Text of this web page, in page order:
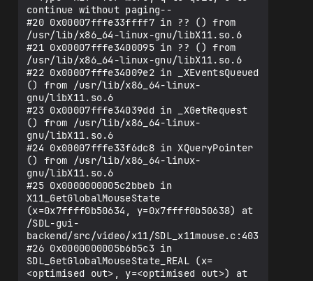
continue without paging--
#20 0x00007fffe33ffff7 in ?? () from
/usr/lib/x86_64-linux-gnu/libX11.so.6
#21 0x00007fffe3400095 in ?? () from
/usr/lib/x86_64-linux-gnu/libX11.so.6
#22 0x00007fffe34009e2 in _XEventsQueued
() from /usr/lib/x86_64-linux-
gnu/libX11.so.6
#23 0x00007fffe34039dd in _XGetRequest
() from /usr/lib/x86_64-linux-
gnu/libX11.so.6
#24 0x00007fffe33f6dc8 in XQueryPointer
() from /usr/lib/x86_64-linux-
gnu/libX11.so.6
#25 0x0000000005c2bbeb in
X11_GetGlobalMouseState
(x=0x7ffff0b50634, y=0x7ffff0b50638) at
/SDL-gui-
backend/src/video/x11/SDL_x11mouse.c:403
#26 0x0000000005b6b5c3 in
SDL_GetGlobalMouseState_REAL (x=
<optimised out>, y=<optimised out>) at